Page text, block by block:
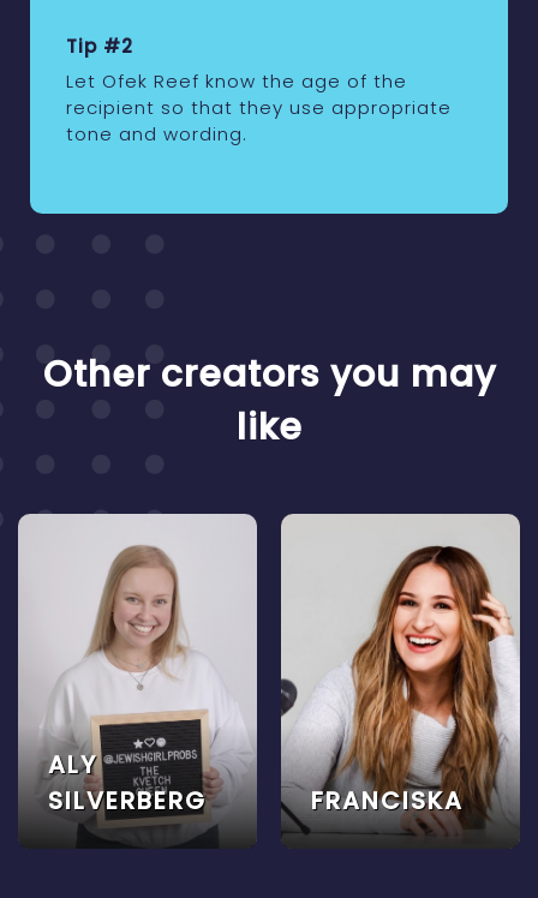
Tip #2
Let Ofek Reef know the age of the
recipient so that they use appropriate
tone and wording.
Other creators you may
like
ALY
SILVERBERG
FRANCISKA